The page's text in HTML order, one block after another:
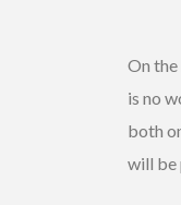
On
is no
both
will be